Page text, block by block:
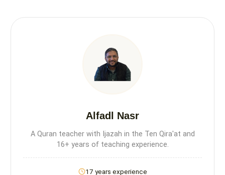
Alfadl Nasr
A Quran teacher with Ijazah in the Ten Qira'at and
16+ years of teaching experience.
17 years experience